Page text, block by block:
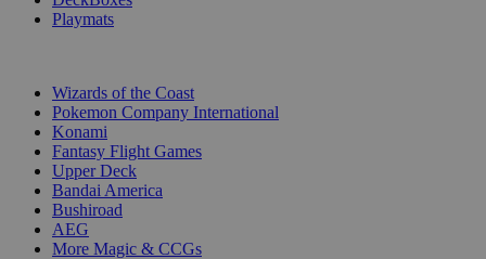
Playmats
Wizards of the Coast
Pokemon Company International
Konami
Fantasy Flight Games
Upper Deck
Bandai America
Bushiroad
AEG
More Magic & CCGs